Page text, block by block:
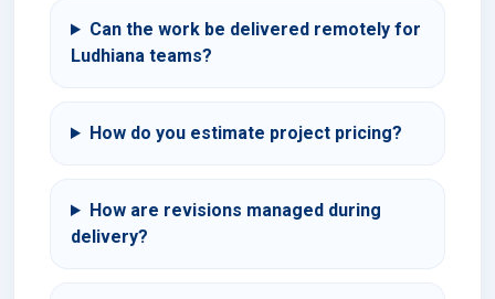
Can the work be delivered remotely for
Ludhiana teams?
How do you estimate project pricing?
How are revisions managed during
delivery?